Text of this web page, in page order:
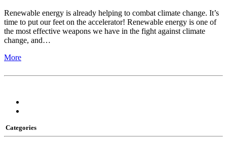
Renewable energy is already helping to combat climate change. It’s
time to put our feet on the accelerator! Renewable energy is one of
the most effective weapons we have in the fight against climate
change, and…
More
Categories